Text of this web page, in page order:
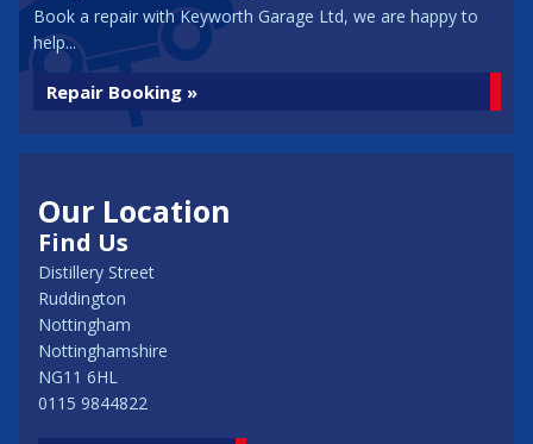
Book a repair with Keyworth Garage Ltd, we are happy to
help...
Repair Booking »
Our Location
Find Us
Distillery Street
Ruddington
Nottingham
Nottinghamshire
NG11 6HL
0115 9844822